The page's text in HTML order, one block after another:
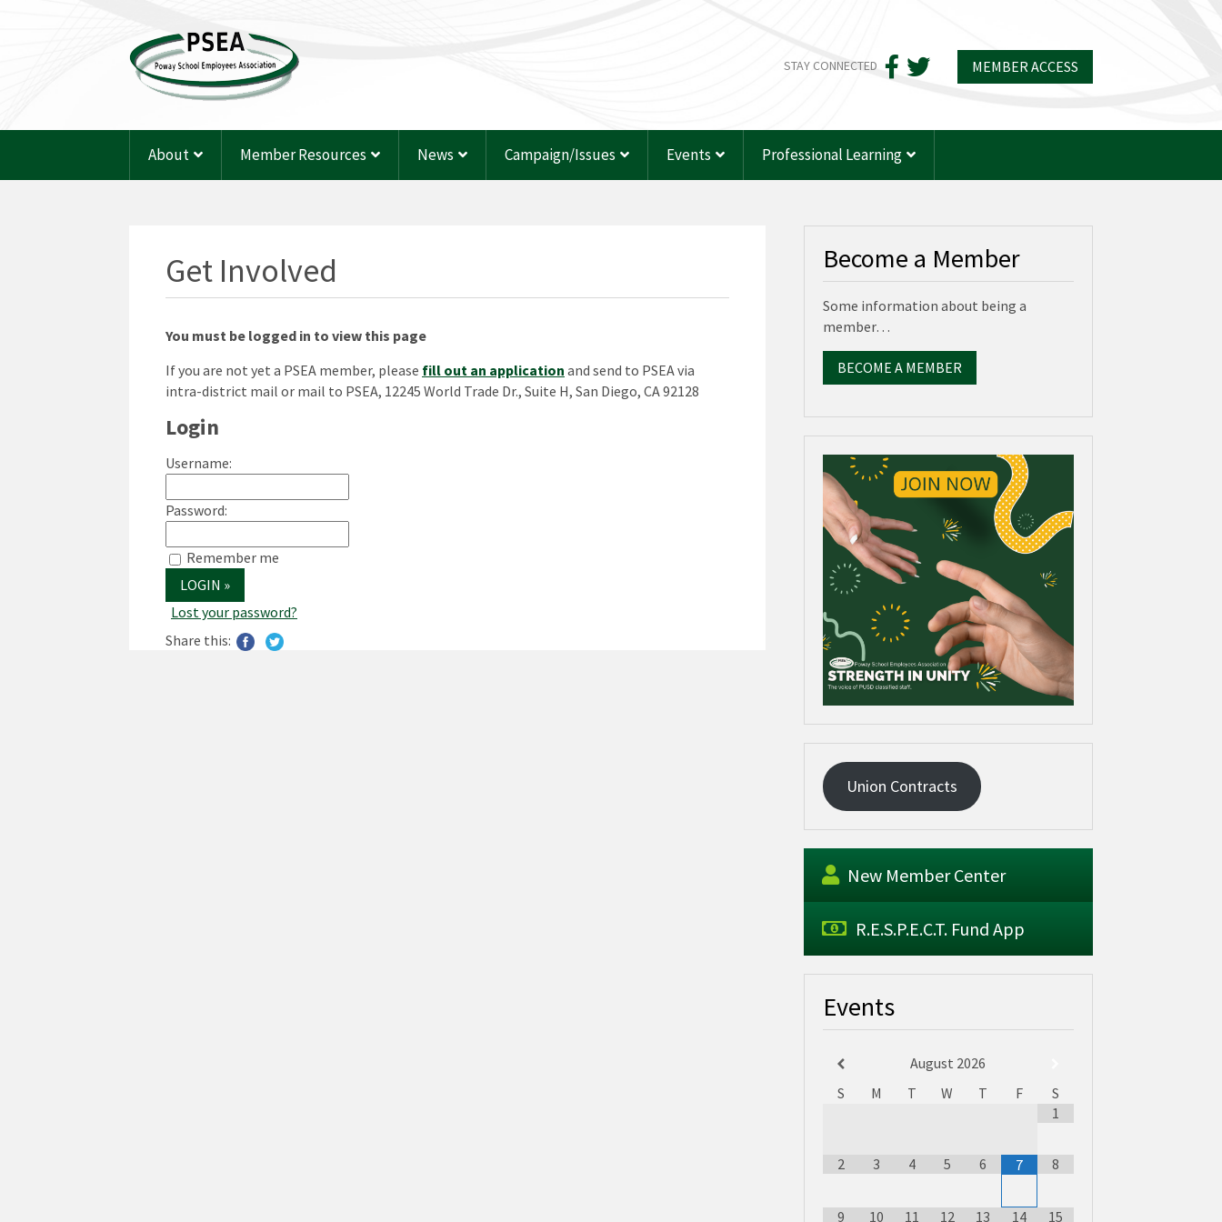
MEMBER ACCESS
STAY CONNECTED
About Member Resources News Campaign/Issues Events Professional Learning
Get Involved
You must be logged in to view this page
If you are not yet a PSEA member, please fill out an application and send to PSEA via
intra-district mail or mail to PSEA, 12245 World Trade Dr., Suite H, San Diego, CA 92128
Login
Username:
Password:
Remember me
Lost your password?
Share this:
Become a Member
Some information about being a
member…
BECOME A MEMBER
Union Contracts
New Member Center
R.E.S.P.E.C.T. Fund App
Events
August 2026
S
M T W T F
S
1
2 3 4 5 6 7 8
9 10 11 12 13 14 15